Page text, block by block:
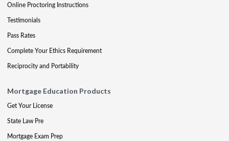
Online Proctoring Instructions
Testimonials
Pass Rates
Complete Your Ethics Requirement
Reciprocity and Portability
Mortgage Education Products
Get Your License
State Law Pre
Mortgage Exam Prep